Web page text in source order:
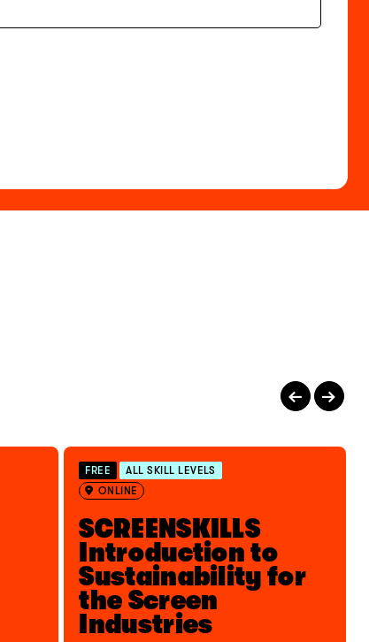
FREE
ALL SKILL LEVELS
ONLINE
SCREENSKILLS
Introduction to
Sustainability for
the Screen
Industries